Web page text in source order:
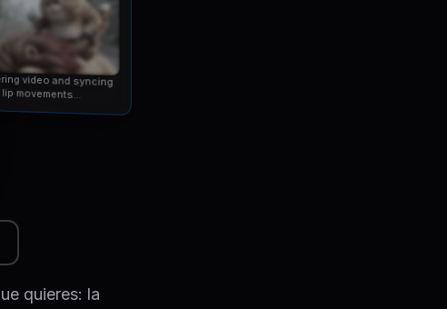
video and syncing
lip movements...
quieres: la